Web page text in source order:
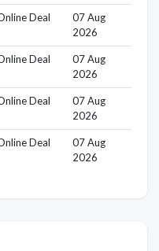
Deal
07 Aug
2026
Deal
07 Aug
2026
Deal
07 Aug
2026
Deal
07 Aug
2026